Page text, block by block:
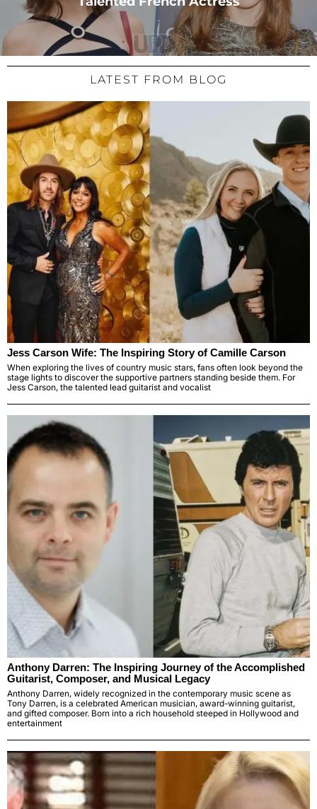
LATEST FROM BLOG
Jess Carson Wife: The Inspiring Story of Camille Carson
When exploring the lives of country music stars, fans often look beyond the
stage lights to discover the supportive partners standing beside them. For
Jess Carson, the talented lead guitarist and vocalist
Anthony Darren: The Inspiring Journey of the Accomplished
Guitarist, Composer, and Musical Legacy
Anthony Darren, widely recognized in the contemporary music scene as
Tony Darren, is a celebrated American musician, award-winning guitarist,
and gifted composer. Born into a rich household steeped in Hollywood and
entertainment